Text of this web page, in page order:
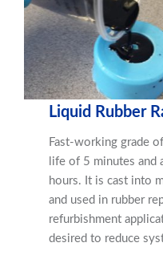
Liquid Rubber
Fast-working grade
life of 5 minutes
hours. It is cast into
and used in rubber
refurbishment
desired to reduce